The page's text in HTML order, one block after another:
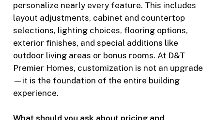
personalize nearly every feature. This includes
layout adjustments, cabinet and countertop
selections, lighting choices, flooring options,
exterior finishes, and special additions like
outdoor living areas or bonus rooms. At D&T
Premier Homes, customization is not an upgrade
—it is the foundation of the entire building
experience.
What should you ask about pricing and